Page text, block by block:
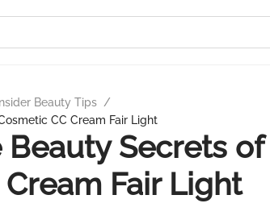
Insider Beauty Tips /
CC Cream Fair Light
Secrets of
Fair Light